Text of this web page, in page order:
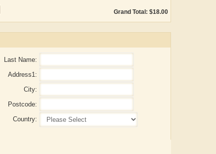
Grand Total: $18.00
Last Name:
Address1:
City:
Postcode:
Country: